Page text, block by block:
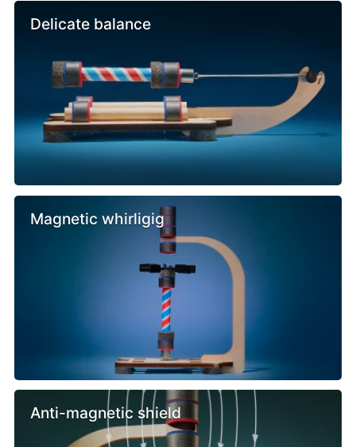
Delicate balance
Magnetic whirligig
Anti-magnetic shield